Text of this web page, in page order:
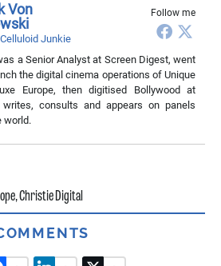
Follow me
Von
Celluloid Junkie
a Senior Analyst at Screen Digest, went
the digital cinema operations of Unique
Europe, then digitised Bollywood at
consults and appears on panels
world.
,Christie Digital